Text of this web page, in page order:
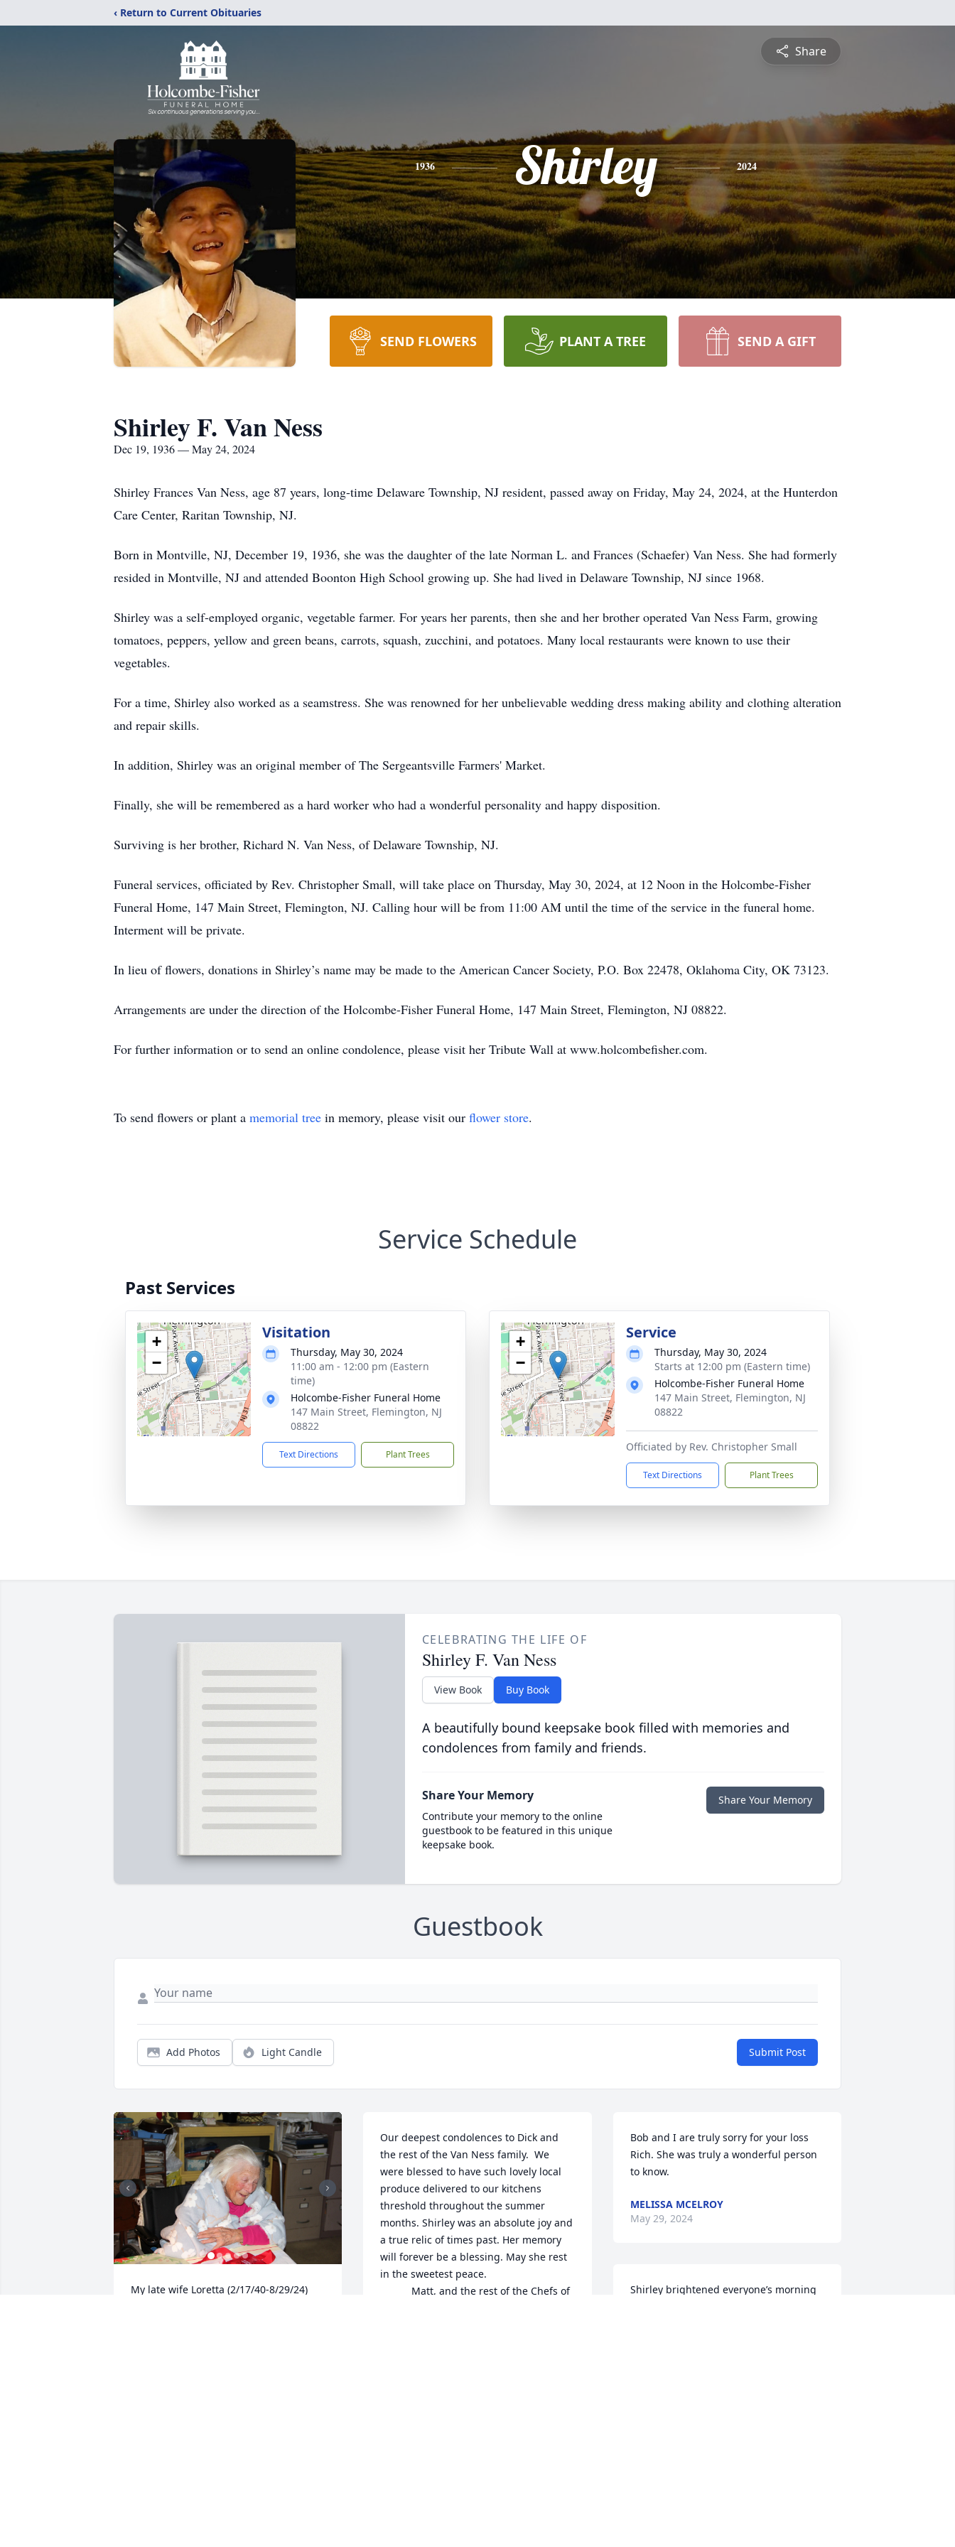
‹ Return to Current Obituaries
Share
1936 Shirley 2024
SEND FLOWERS PLANT A TREE SEND A GIFT
Shirley F. Van Ness
Dec 19, 1936 — May 24, 2024
Shirley Frances Van Ness, age 87 years, long-time Delaware Township, NJ resident, passed away on Friday, May 24, 2024, at the Hunterdon
Care Center, Raritan Township, NJ.
Born in Montville, NJ, December 19, 1936, she was the daughter of the late Norman L. and Frances (Schaefer) Van Ness. She had formerly
resided in Montville, NJ and attended Boonton High School growing up. She had lived in Delaware Township, NJ since 1968.
Shirley was a self-employed organic, vegetable farmer. For years her parents, then she and her brother operated Van Ness Farm, growing
tomatoes, peppers, yellow and green beans, carrots, squash, zucchini, and potatoes. Many local restaurants were known to use their
vegetables.
For a time, Shirley also worked as a seamstress. She was renowned for her unbelievable wedding dress making ability and clothing alteration
and repair skills.
In addition, Shirley was an original member of The Sergeantsville Farmers' Market.
Finally, she will be remembered as a hard worker who had a wonderful personality and happy disposition.
Surviving is her brother, Richard N. Van Ness, of Delaware Township, NJ.
Funeral services, officiated by Rev. Christopher Small, will take place on Thursday, May 30, 2024, at 12 Noon in the Holcombe-Fisher
Funeral Home, 147 Main Street, Flemington, NJ. Calling hour will be from 11:00 AM until the time of the service in the funeral home.
Interment will be private.
In lieu of flowers, donations in Shirley’s name may be made to the American Cancer Society, P.O. Box 22478, Oklahoma City, OK 73123.
Arrangements are under the direction of the Holcombe-Fisher Funeral Home, 147 Main Street, Flemington, NJ 08822.
For further information or to send an online condolence, please visit her Tribute Wall at www.holcombefisher.com.
To send flowers or plant a memorial tree in memory, please visit our flower store.
Service Schedule
Past Services
+
−
Visitation
Thursday, May 30, 2024
11:00 am - 12:00 pm (Eastern
time)
Holcombe-Fisher Funeral Home
147 Main Street, Flemington, NJ
08822
Text Directions Plant Trees
+
−
Service
Thursday, May 30, 2024
Starts at 12:00 pm (Eastern time)
Holcombe-Fisher Funeral Home
147 Main Street, Flemington, NJ
08822
Officiated by Rev. Christopher Small
Text Directions Plant Trees
CELEBRATING THE LIFE OF
Shirley F. Van Ness
View Book Buy Book
A beautifully bound keepsake book filled with memories and
condolences from family and friends.
Share Your Memory
Contribute your memory to the online
guestbook to be featured in this unique
keepsake book.
Share Your Memory
Guestbook
Add Photos Light Candle Submit Post
My late wife Loretta (2/17/40-8/29/24)
Our deepest condolences to Dick and
the rest of the Van Ness family.  We
were blessed to have such lovely local
produce delivered to our kitchens
threshold throughout the summer
months. Shirley was an absolute joy and
a true relic of times past. Her memory
will forever be a blessing. May she rest
in the sweetest peace.
Bob and I are truly sorry for your loss
Rich. She was truly a wonderful person
to know.
MELISSA MCELROY
May 29, 2024
Shirley brightened everyone’s morning